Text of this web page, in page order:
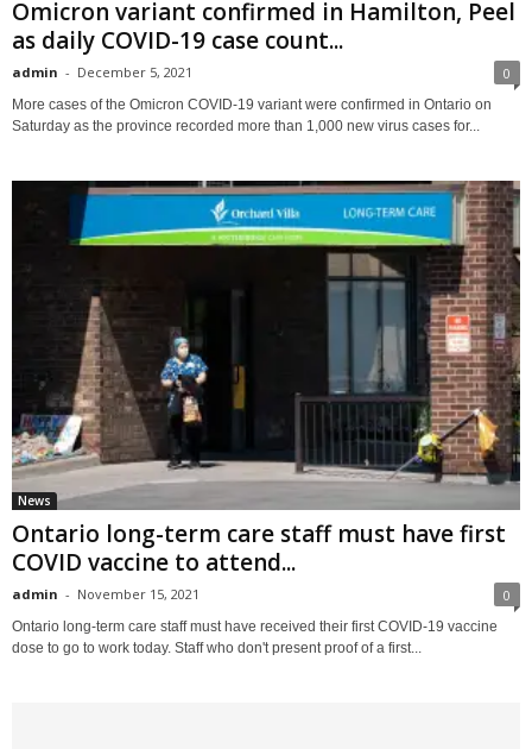
Omicron variant confirmed in Hamilton, Peel
as daily COVID-19 case count...
admin - December 5, 2021 0
More cases of the Omicron COVID-19 variant were confirmed in Ontario on
Saturday as the province recorded more than 1,000 new virus cases for...
News
Ontario long-term care staff must have first
COVID vaccine to attend...
admin - November 15, 2021 0
Ontario long-term care staff must have received their first COVID-19 vaccine
dose to go to work today. Staff who don't present proof of a first...